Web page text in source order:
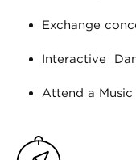
Exchange
Interactive
Attend a Music